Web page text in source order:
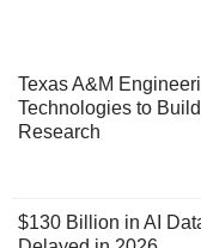
Texas A&M
Technologies to
Research
$130 Billion in AI